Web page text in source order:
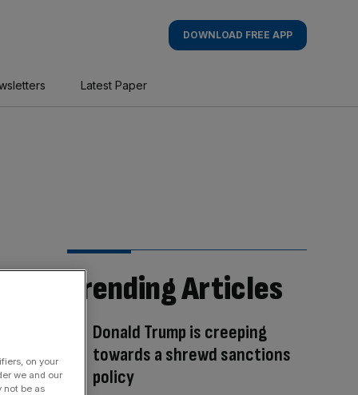
DOWNLOAD FREE APP
Latest Paper
Trending Articles
Donald Trump is creeping
towards a shrewd sanctions
policy
on your
we and our
not be as